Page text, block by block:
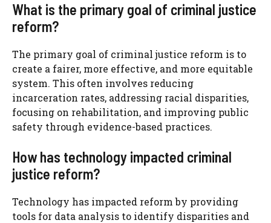
What is the primary goal of criminal justice
reform?
The primary goal of criminal justice reform is to
create a fairer, more effective, and more equitable
system. This often involves reducing
incarceration rates, addressing racial disparities,
focusing on rehabilitation, and improving public
safety through evidence-based practices.
How has technology impacted criminal
justice reform?
Technology has impacted reform by providing
tools for data analysis to identify disparities and